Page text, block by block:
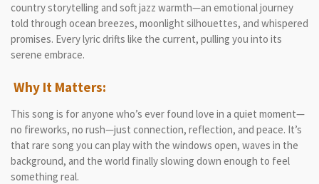
country storytelling and soft jazz warmth—an emotional journey
told through ocean breezes, moonlight silhouettes, and whispered
promises. Every lyric drifts like the current, pulling you into its
serene embrace.
Why It Matters:
This song is for anyone who’s ever found love in a quiet moment—
no fireworks, no rush—just connection, reflection, and peace. It’s
that rare song you can play with the windows open, waves in the
background, and the world finally slowing down enough to feel
something real.